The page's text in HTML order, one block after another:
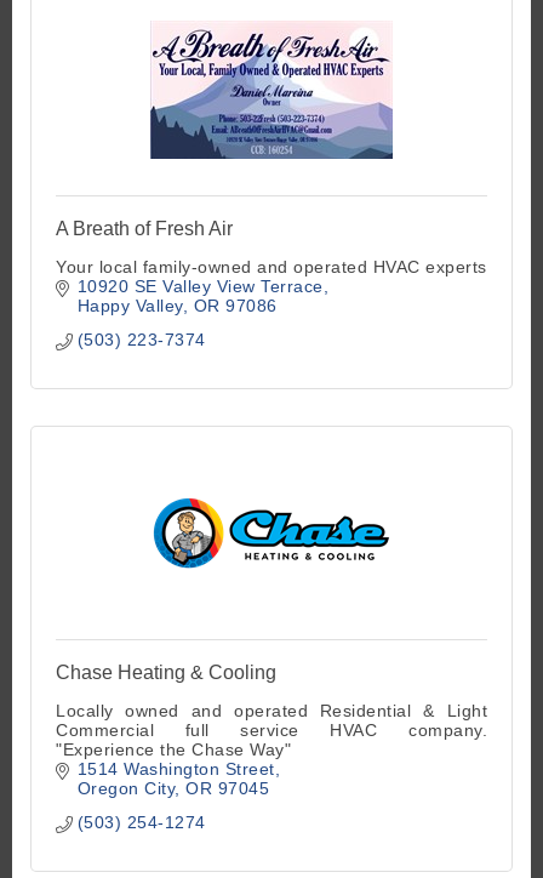
A Breath of Fresh Air
Your local family-owned and operated HVAC experts
10920 SE Valley View Terrace
Happy Valley OR 97086
(503) 223-7374
Chase Heating & Cooling
Locally owned and operated Residential & Light
Commercial full service HVAC company.
"Experience the Chase Way"
1514 Washington Street
Oregon City OR 97045
(503) 254-1274